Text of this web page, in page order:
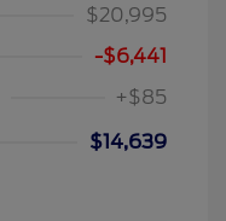
$20,995
-$6,441
+$85
$14,639